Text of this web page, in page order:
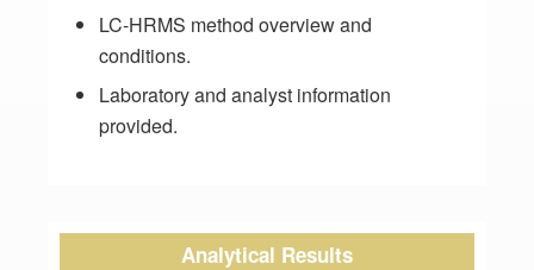
LC-HRMS method overview and
conditions.
Laboratory and analyst information
provided.
Analytical Results